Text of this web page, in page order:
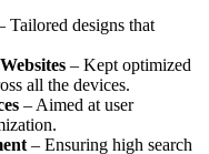
Tailored designs that
– Kept optimized
all the devices.
– Aimed at user
– Ensuring high search